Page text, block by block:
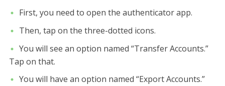
First, you need to open the authenticator app.
Then, tap on the three-dotted icons.
You will see an option named “Transfer Accounts.”
Tap on that.
You will have an option named “Export Accounts.”